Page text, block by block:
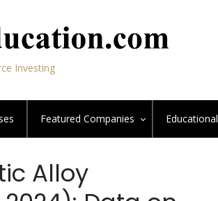
Investing
Featured Companies Educational
Alloy